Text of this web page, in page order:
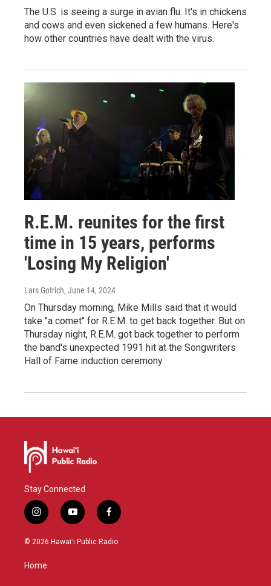
The U.S. is seeing a surge in avian flu. It's in chickens
and cows and even sickened a few humans. Here's
how other countries have dealt with the virus.
R.E.M. reunites for the first
time in 15 years, performs
'Losing My Religion'
Lars Gotrich, June 14, 2024
On Thursday morning, Mike Mills said that it would
take "a comet" for R.E.M. to get back together. But on
Thursday night, R.E.M. got back together to perform
the band's unexpected 1991 hit at the Songwriters
Hall of Fame induction ceremony.
Stay Connected
i
n
s
g
y
o
u
f
a
c
© 2026 Hawaiʻi Public Radio
Home